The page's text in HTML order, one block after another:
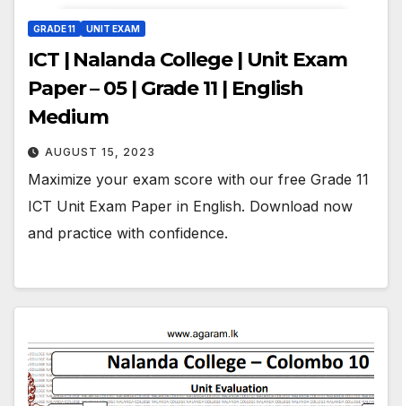
GRADE 11 UNIT EXAM
ICT | Nalanda College | Unit Exam
Paper – 05 | Grade 11 | English
Medium
AUGUST 15, 2023
Maximize your exam score with our free Grade 11
ICT Unit Exam Paper in English. Download now
and practice with confidence.